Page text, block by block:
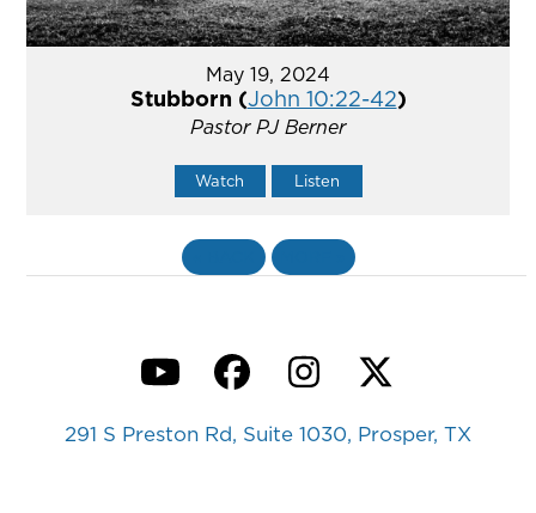
May 19, 2024
Stubborn (John 10:22-42)
Pastor PJ Berner
Watch Listen
YouTubeFacebook
Instagram
Twitter
291 S Preston Rd, Suite 1030, Prosper, TX